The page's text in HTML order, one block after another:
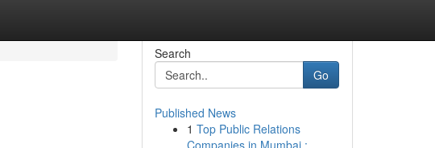
Search
Go
Published News
1 Top Public Relations
Companies in Mumbai : ...